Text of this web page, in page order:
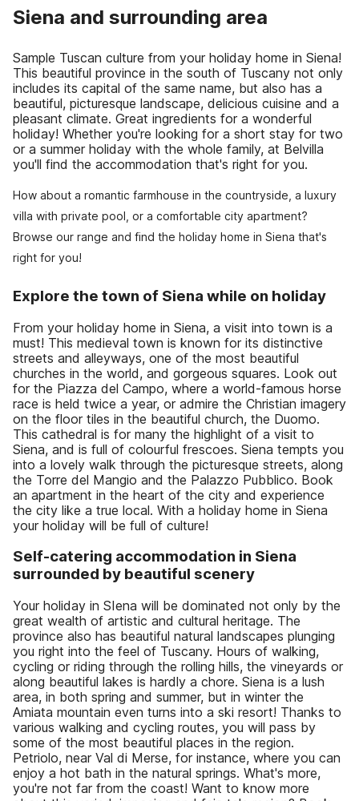
Siena and surrounding area
Sample Tuscan culture from your holiday home in Siena!
This beautiful province in the south of Tuscany not only
includes its capital of the same name, but also has a
beautiful, picturesque landscape, delicious cuisine and a
pleasant climate. Great ingredients for a wonderful
holiday! Whether you're looking for a short stay for two
or a summer holiday with the whole family, at Belvilla
you'll find the accommodation that's right for you.
How about a romantic farmhouse in the countryside, a luxury
villa with private pool, or a comfortable city apartment?
Browse our range and find the holiday home in Siena that's
right for you!
Explore the town of Siena while on holiday
From your holiday home in Siena, a visit into town is a
must! This medieval town is known for its distinctive
streets and alleyways, one of the most beautiful
churches in the world, and gorgeous squares. Look out
for the Piazza del Campo, where a world-famous horse
race is held twice a year, or admire the Christian imagery
on the floor tiles in the beautiful church, the Duomo.
This cathedral is for many the highlight of a visit to
Siena, and is full of colourful frescoes. Siena tempts you
into a lovely walk through the picturesque streets, along
the Torre del Mangio and the Palazzo Pubblico. Book
an apartment in the heart of the city and experience
the city like a true local. With a holiday home in Siena
your holiday will be full of culture!
Self-catering accommodation in Siena
surrounded by beautiful scenery
Your holiday in SIena will be dominated not only by the
great wealth of artistic and cultural heritage. The
province also has beautiful natural landscapes plunging
you right into the feel of Tuscany. Hours of walking,
cycling or riding through the rolling hills, the vineyards or
along beautiful lakes is hardly a chore. Siena is a lush
area, in both spring and summer, but in winter the
Amiata mountain even turns into a ski resort! Thanks to
various walking and cycling routes, you will pass by
some of the most beautiful places in the region.
Petriolo, near Val di Merse, for instance, where you can
enjoy a hot bath in the natural springs. What's more,
you're not far from the coast! Want to know more